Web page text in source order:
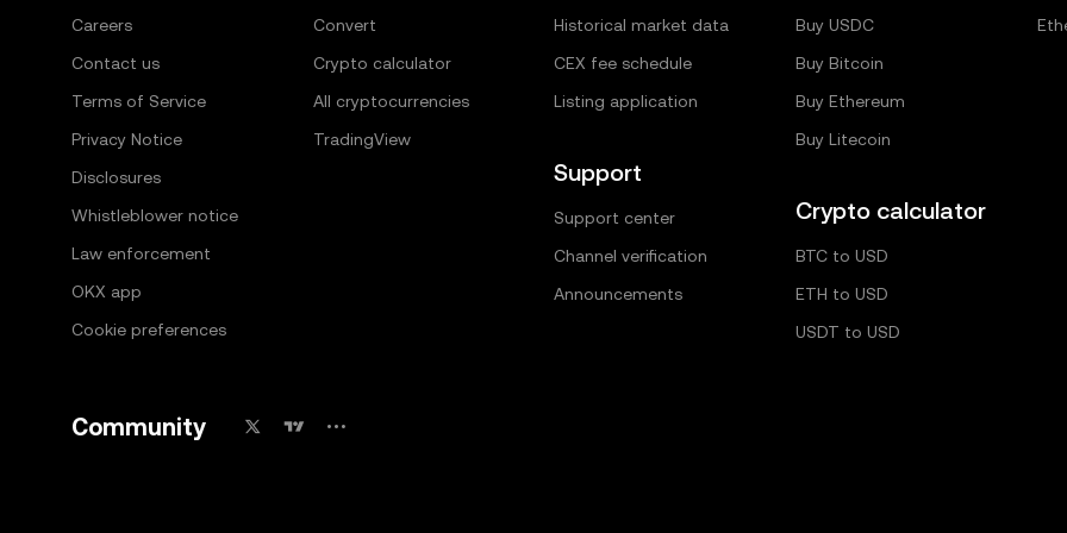
Careers
Contact us
Terms of Service
Privacy Notice
Disclosures
Whistleblower notice
Law enforcement
OKX app
Cookie preferences
Convert
Crypto calculator
All cryptocurrencies
TradingView
Historical market data
CEX fee schedule
Listing application
Support
Support center
Channel verification
Announcements
Buy USDC
Buy Bitcoin
Buy Ethereum
Buy Litecoin
Crypto calculator
BTC to USD
ETH to USD
USDT to USD
Community